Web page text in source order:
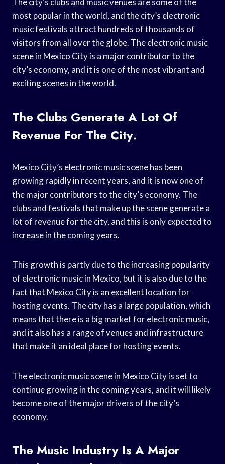
most popular in the world, and the city’s electronic
music festivals attract hundreds of thousands of
visitors from all over the globe. The electronic music
scene in Mexico City is a major contributor to the
city’s economy, and it is one of the most vibrant and
exciting scenes in the world.
The Clubs Generate A Lot Of
Revenue For The City.
Mexico City’s electronic music scene has been
growing rapidly in recent years, and it is now one of
the major contributors to the city’s economy. The
clubs and festivals that make up the scene generate a
lot of revenue for the city, and this is only expected to
increase in the coming years.
This growth is partly due to the increasing popularity
of electronic music in Mexico, but it is also due to the
fact that Mexico City is an excellent location for
hosting events. The city has a large population, which
means that there is a big market for electronic music,
and it also has a range of venues and infrastructure
that make it an ideal place for hosting events.
The electronic music scene in Mexico City is set to
continue growing in the coming years, and it will likely
become one of the major drivers of the city’s
economy.
The Music Industry Is A Major